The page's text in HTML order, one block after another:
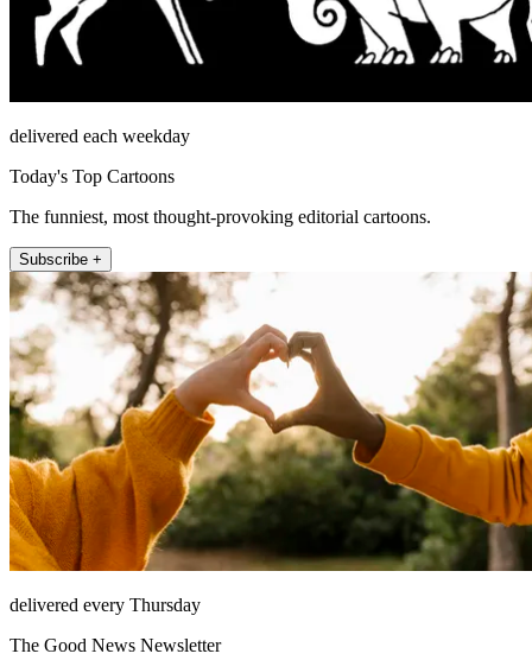
delivered each weekday
Today's Top Cartoons
The funniest, most thought-provoking editorial cartoons.
Subscribe +
delivered every Thursday
The Good News Newsletter